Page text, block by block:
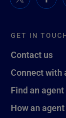
GET IN
Contact us
Connect with
Find an agent
How an